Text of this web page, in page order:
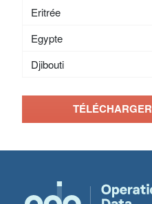
Eritrée
Egypte
Djibouti
TÉLÉCHARGER